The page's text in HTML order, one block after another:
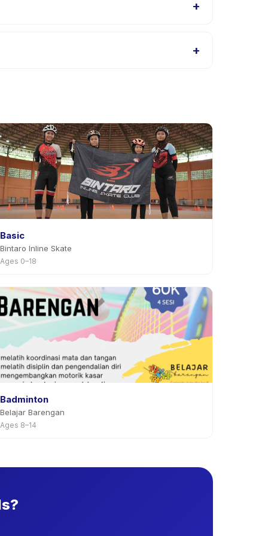
+
+
Basic
Bintaro Inline Skate
Ages 0–18
Badminton
Belajar Barengan
Ages 8–14